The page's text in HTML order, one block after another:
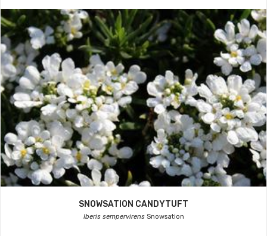
SNOWSATION CANDYTUFT
Iberis sempervirensSnowsation